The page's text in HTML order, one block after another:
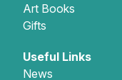
Art Books
Gifts
Useful Links
News